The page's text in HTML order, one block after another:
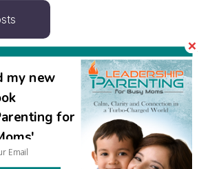
not be published. Required fields
my new
for